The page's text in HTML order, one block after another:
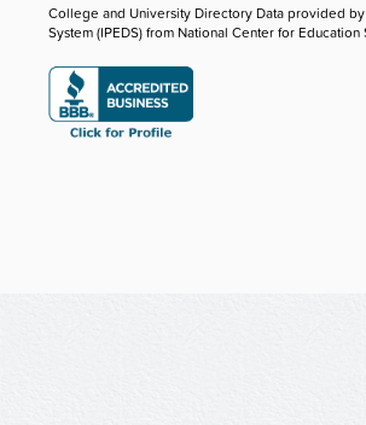
College and University Directory Data provided
System (IPEDS) from National Center for Education